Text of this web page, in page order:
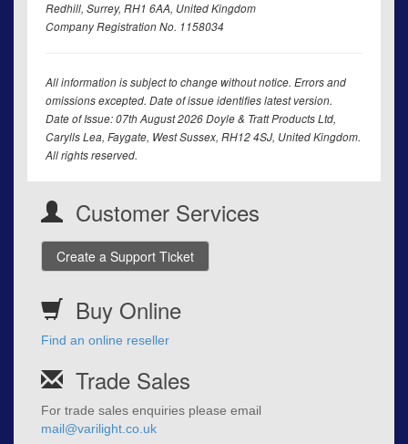
Redhill, Surrey, RH1 6AA, United Kingdom
Company Registration No. 1158034
All information is subject to change without notice. Errors and
omissions excepted. Date of issue identifies latest version.
Date of Issue: 07th August 2026 Doyle & Tratt Products Ltd,
Carylls Lea, Faygate, West Sussex, RH12 4SJ, United Kingdom.
All rights reserved.
Customer Services
Create a Support Ticket
Buy Online
Find an online reseller
Trade Sales
For trade sales enquiries please email
mail@varilight.co.uk